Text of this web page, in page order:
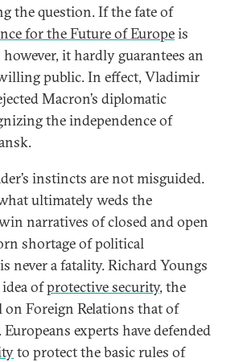
the question. If the fate of
for the Future of Europeis
it hardly guarantees an
public. In effect, Vladimir
Macron’s diplomatic
the independence of
instincts are not misguided.
ultimately weds the
narratives of closed and open
shortage of political
never a fatality. Richard Youngs
ofprotective security, the
Foreign Relations that of
Europeans experts have defended
to protect the basic rules of